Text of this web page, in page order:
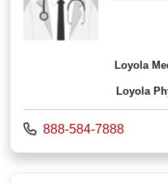
Loyola
Loyola
Call us at
888-584-7888